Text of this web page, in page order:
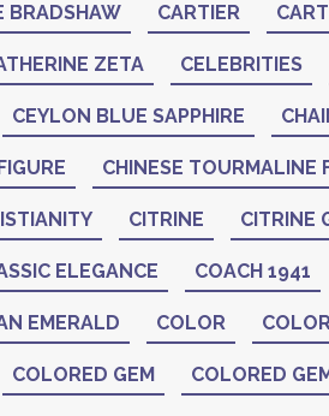
BRADSHAW CARTIER
ZETA CELEBRITIES
CEYLON BLUE SAPPHIRE
CHINESE TOURMALINE
CITRINE CITRINE
ELEGANCE COACH 1941
EMERALD COLOR
COLORED GEM COLORED